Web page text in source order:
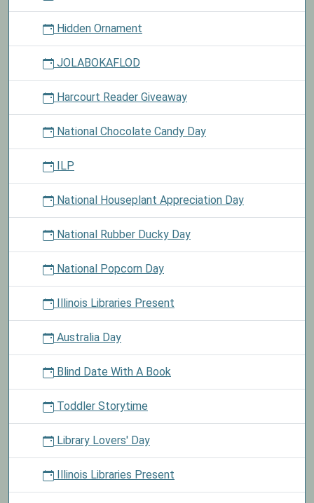
Hidden Ornament
JOLABOKAFLOD
Harcourt Reader Giveaway
National Chocolate Candy Day
ILP
National Houseplant Appreciation Day
National Rubber Ducky Day
National Popcorn Day
Illinois Libraries Present
Australia Day
Blind Date With A Book
Toddler Storytime
Library Lovers' Day
Illinois Libraries Present